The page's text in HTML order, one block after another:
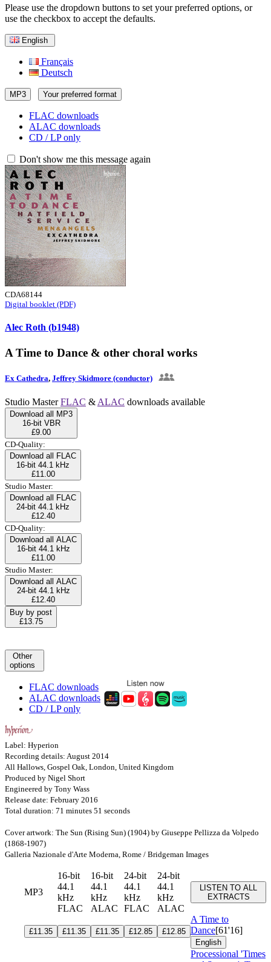
Please use the dropdown buttons to set your preferred options, or
use the checkbox to accept the defaults.
English
Français
Deutsch
MP3 Your preferred format
FLAC downloads
ALAC downloads
CD / LP only
Don't show me this message again
CDA68144
Digital booklet (PDF)
Alec Roth (b1948)
A Time to Dance & other choral works
Ex Cathedra, Jeffrey Skidmore (conductor)
Studio MasterFLAC & ALAC downloads available
Download all MP3
16-bit VBR
£9.00
CD-Quality:
Download all FLAC
16-bit 44.1 kHz
£11.00
Studio Master:
Download all FLAC
24-bit 44.1 kHz
£12.40
CD-Quality:
Download all ALAC
16-bit 44.1 kHz
£11.00
Studio Master:
Download all ALAC
24-bit 44.1 kHz
£12.40
Buy by post
£13.75
Other
options
FLAC downloads
ALAC downloads
CD / LP only
Label: Hyperion
Recording details: August 2014
All Hallows, Gospel Oak, London, United Kingdom
Produced by Nigel Short
Engineered by Tony Wass
Release date: February 2016
Total duration: 71 minutes 51 seconds
Cover artwork: The Sun (Rising Sun) (1904) by Giuseppe Pellizza da Volpedo
(1868-1907)
Galleria Nazionale d'Arte Moderna, Rome / Bridgeman Images
MP3
16-bit
44.1
kHz
FLAC
16-bit
44.1
kHz
ALAC
24-bit
44.1
kHz
FLAC
24-bit
44.1
kHz
ALAC
LISTEN TO ALL
EXTRACTS
£11.35 £11.35 £11.35 £12.85 £12.85
A Time to
Dance[61'16]
English
Processional 'Times